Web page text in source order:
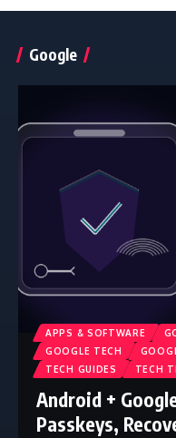
Google
APPS & SOFTWARE
GOOGLE TECH
TECH GUIDES
TECH
Android +
Passkeys,